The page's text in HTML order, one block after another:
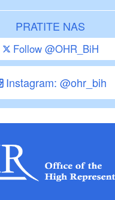
PRATITE NAS
Follow @OHR_BiH
Instagram: @ohr_bih